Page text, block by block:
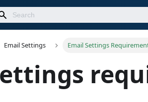
Email Settings Email Settings